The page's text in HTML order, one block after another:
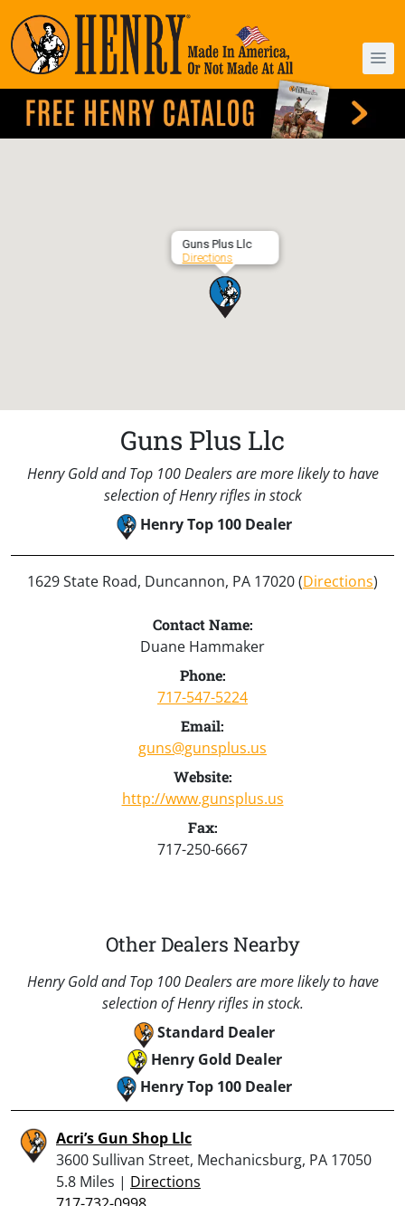
Guns Plus Llc
Directions
Guns Plus Llc
Henry Gold and Top 100 Dealers are more likely to have
selection of Henry rifles in stock
Henry Top 100 Dealer
1629 State Road, Duncannon, PA 17020 (Directions)
Contact Name:
Duane Hammaker
Phone:
717-547-5224
Email:
guns@gunsplus.us
Website:
http://www.gunsplus.us
Fax:
717-250-6667
Other Dealers Nearby
Henry Gold and Top 100 Dealers are more likely to have
selection of Henry rifles in stock.
Standard Dealer
Henry Gold Dealer
Henry Top 100 Dealer
Acri’s Gun Shop Llc
3600 Sullivan Street, Mechanicsburg, PA 17050
5.8 Miles | Directions